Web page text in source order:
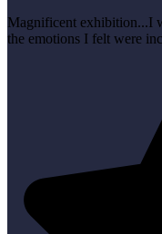
Magnificent exhibition...I
the emotions I felt were